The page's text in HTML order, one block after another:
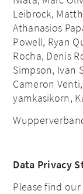
Leibrock,
Athanasios
Powell, Ryan
Rocha, Denis
Simpson, Ivan
Cameron
yamkasikorn,
Data Privacy
Please find